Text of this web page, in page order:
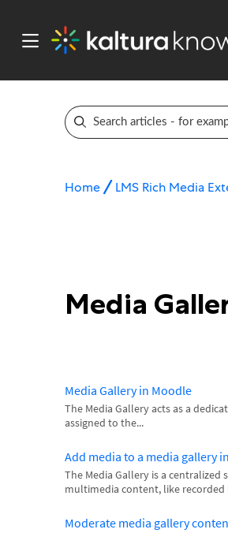
Home LMS Rich Media
Media
Media Gallery in Moodle
The Media Gallery acts as a
assigned to the...
Add media to a media gallery
The Media Gallery is a
multimedia content, like recorded
Moderate media gallery